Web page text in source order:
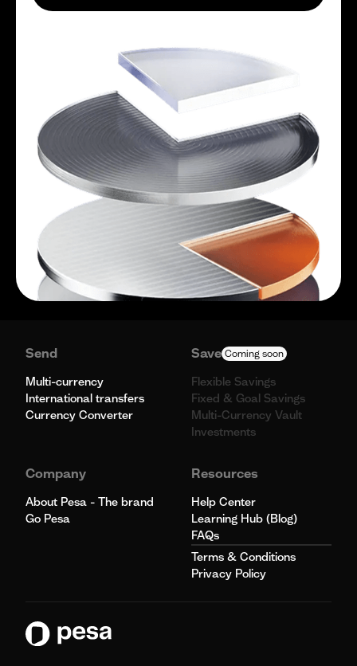
Send
Multi-currency
International transfers
Currency Converter
Save Coming soon
Flexible Savings
Fixed & Goal Savings
Multi-Currency Vault
Investments
Company
About Pesa - The brand
Go Pesa
Resources
Help Center
Learning Hub (Blog)
FAQs
Terms & Conditions
Privacy Policy